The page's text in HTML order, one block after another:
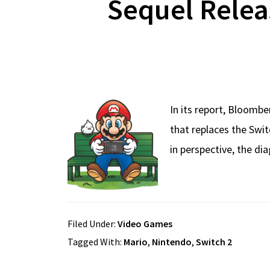
Sequel
In its report,
that replaces the
in perspective, the
Filed Under: Video Games
Tagged With: Mario, Nintendo, Switch 2